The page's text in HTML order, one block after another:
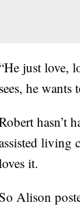
just love,
sees, he
hasn’t
living
it.
Alison